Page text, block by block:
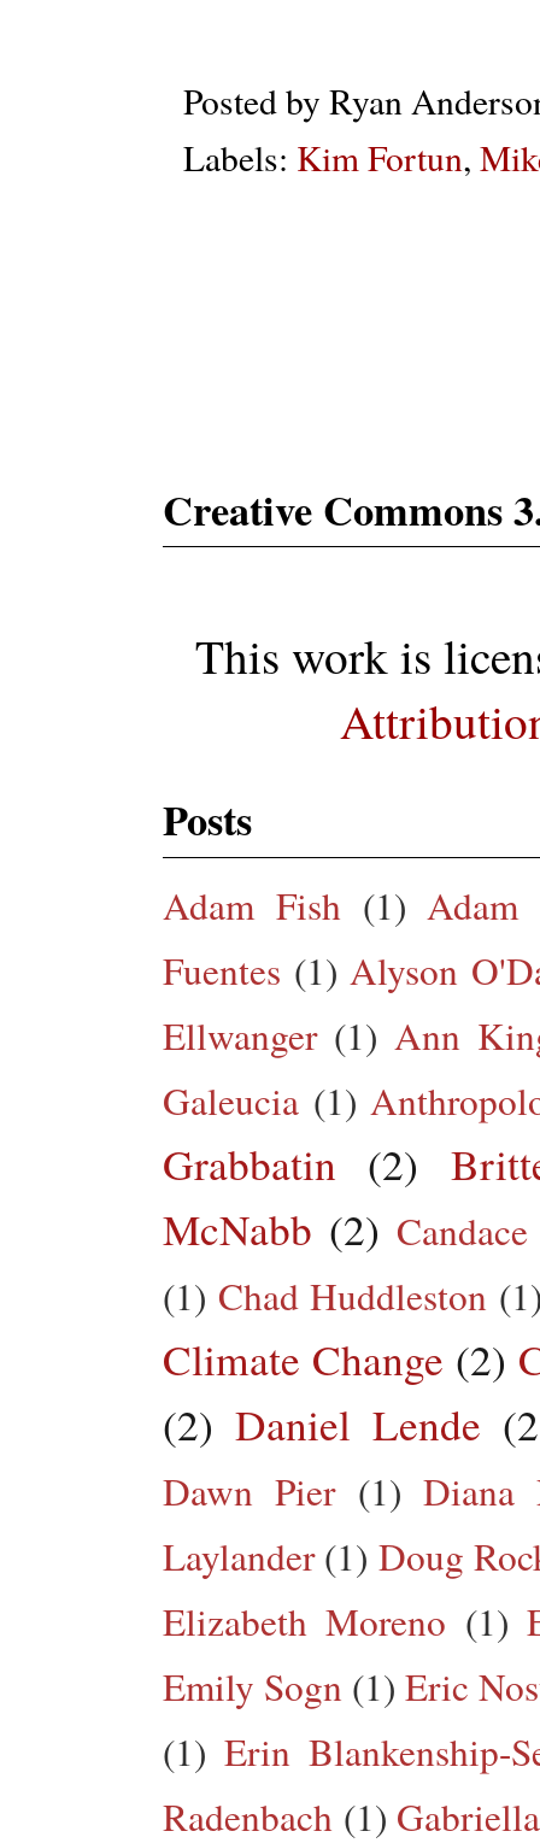
Posted by Ryan
Labels: Kim Fortun,
Creative Commons
This work is
Posts
Adam Fish (1) Adam
Fuentes (1) Alyson
Ellwanger (1) Ann
Galeucia (1)
Grabbatin (2)
McNabb (2)
(1) Chad Huddleston
Climate Change (2)
(2) Daniel Lende
Dawn Pier (1) Diana
Laylander (1) Doug
Elizabeth Moreno (1)
Emily Sogn (1) Eric
(1) Erin Blankenship-
Radenbach (1)